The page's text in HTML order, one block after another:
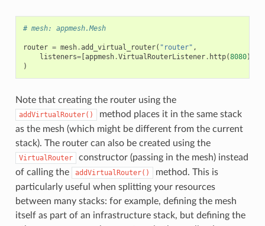
# mesh: appmesh.Mesh
router = mesh.add_virtual_router( "router" ,
listeners=[appmesh.VirtualRouterListener. http(8080)]
)
Note that creating the router using the
addVirtualRouter()
method places it in the same stack
as the mesh (which might be different from the current
stack). The router can also be created using the
VirtualRouter
constructor (passing in the mesh) instead
of calling the
addVirtualRouter()
method. This is
particularly useful when splitting your resources
between many stacks: for example, defining the mesh
itself as part of an infrastructure stack, but defining the